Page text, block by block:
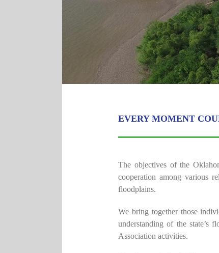
EVERY MOMENT
The objectives of the
cooperation among various
floodplains.
We bring together those
understanding of the state’s
Association activities.